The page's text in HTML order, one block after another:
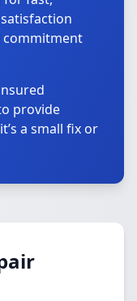
commitment
provide
a small fix or